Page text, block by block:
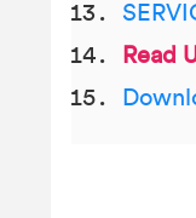
Read